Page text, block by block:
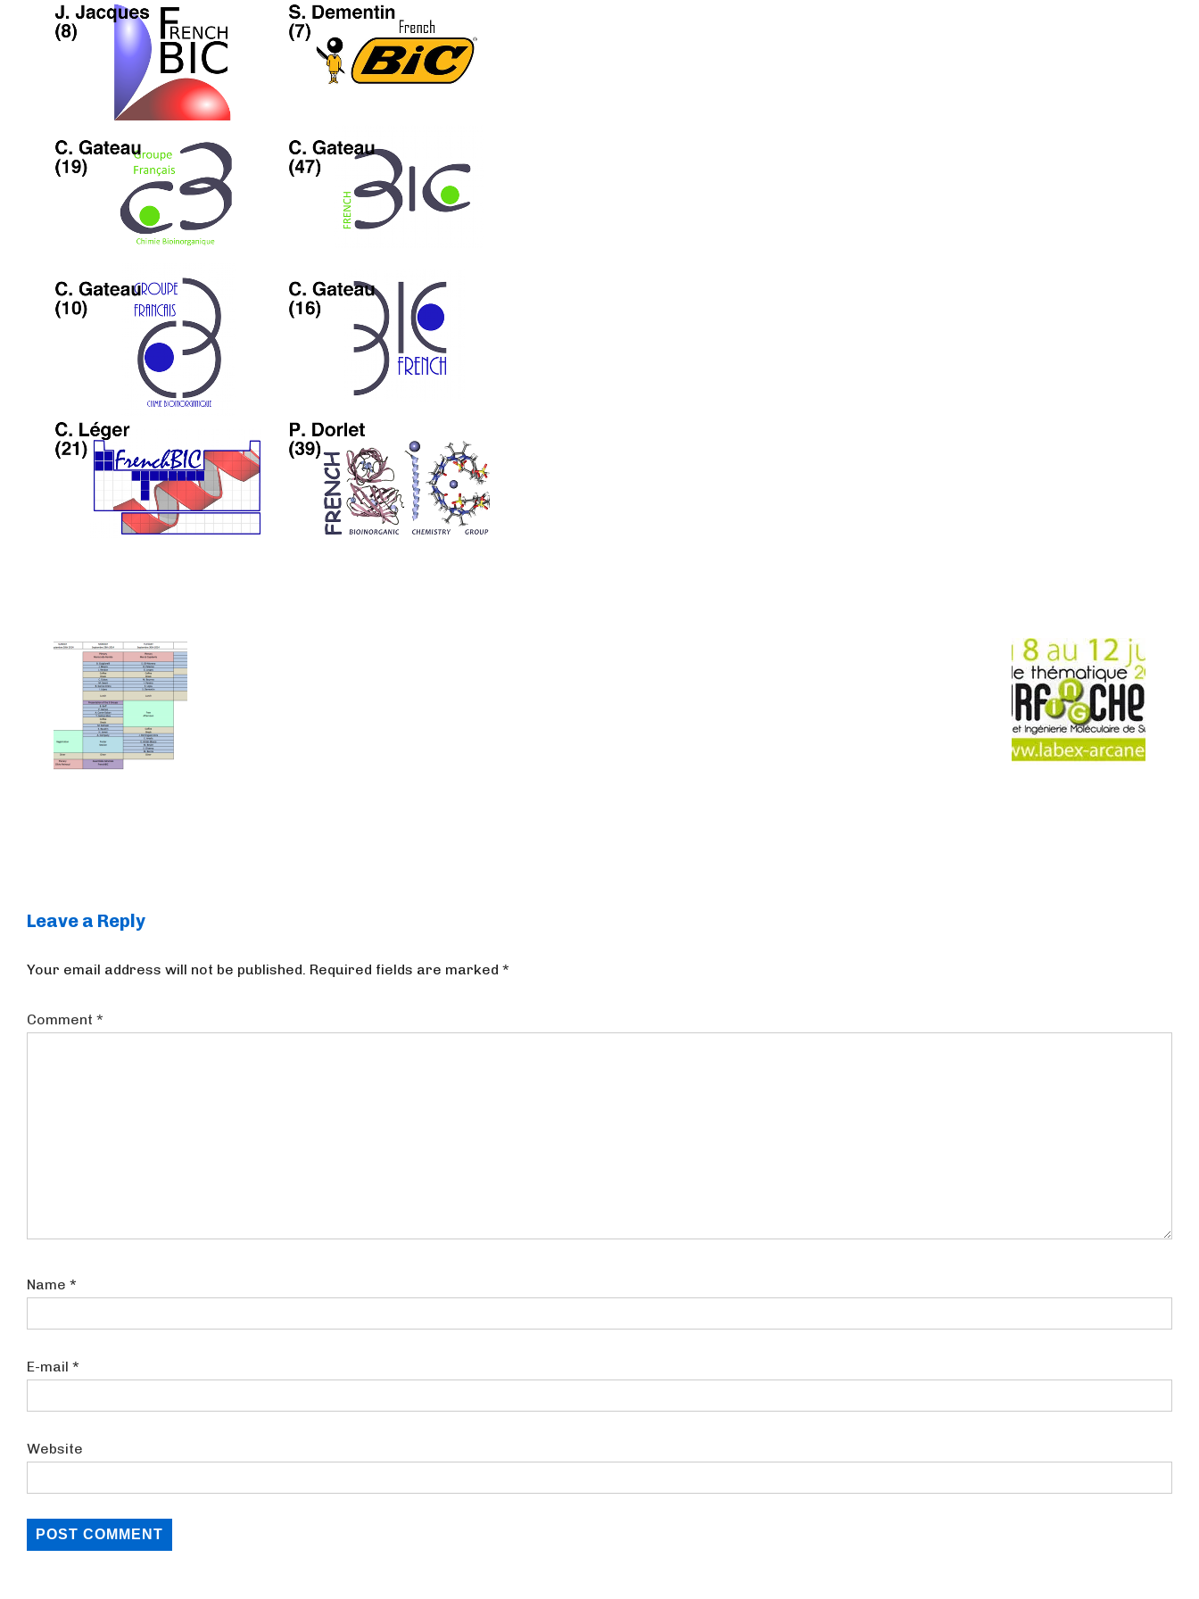
Leave a Reply
Your email address will not be published. Required fields are marked *
Comment *
Name *
E-mail *
Website